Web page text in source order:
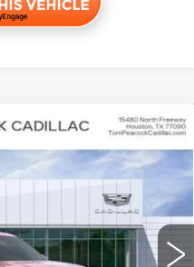
Ext. Int.
$82,934
$79,649